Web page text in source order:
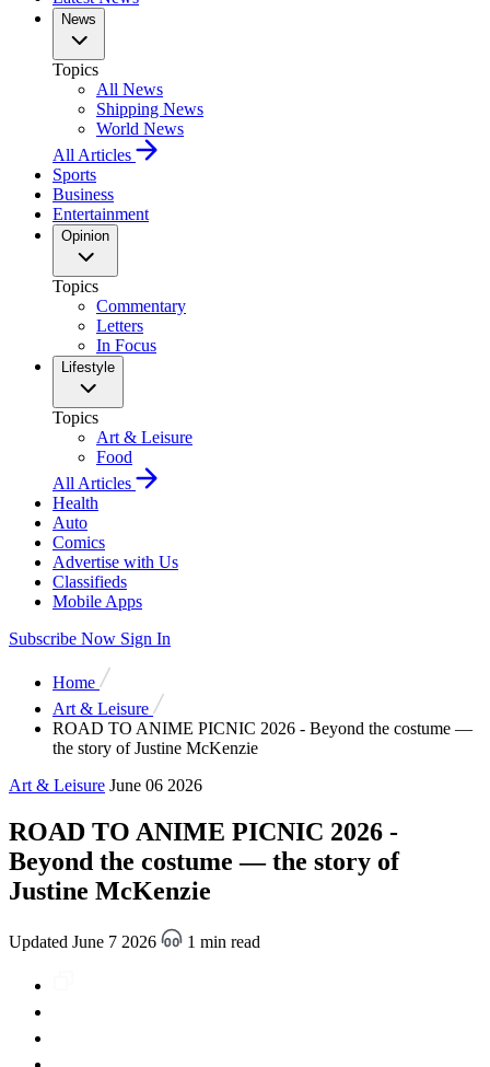
News
Topics
All News
Shipping News
World News
All Articles
Sports
Business
Entertainment
Opinion
Topics
Commentary
Letters
In Focus
Lifestyle
Topics
Art & Leisure
Food
All Articles
Health
Auto
Comics
Advertise with Us
Classifieds
Mobile Apps
Subscribe Now Sign In
Home
Art & Leisure
ROAD TO ANIME PICNIC 2026 - Beyond the costume —
the story of Justine McKenzie
Art & Leisure June 06 2026
ROAD TO ANIME PICNIC 2026 -
Beyond the costume — the story of
Justine McKenzie
Updated June 7 2026 1 min read